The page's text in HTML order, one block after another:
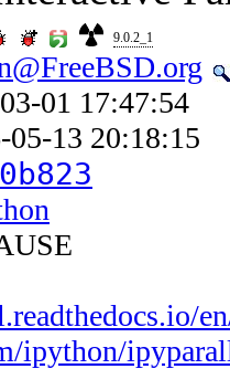
9.0.2_1
01 17:47:54
05-13 20:18:15
ipython/